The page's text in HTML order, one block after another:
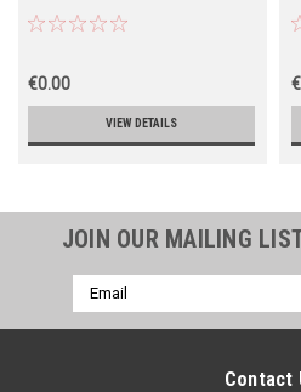
€0.00
VIEW DETAILS
JOIN OUR MAILING
Email
Address
Contact